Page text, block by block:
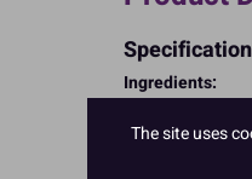
Ingredients:
Allergy Advice:
For allergens,
The site uses